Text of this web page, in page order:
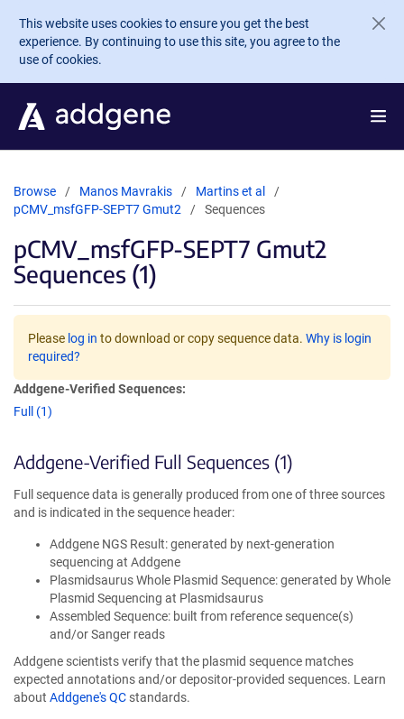
Skip to main content
This website uses cookies to ensure you get the best
experience. By continuing to use this site, you agree to the
use of cookies.
Browse Manos Mavrakis
Martins et al
pCMV_msfGFP-SEPT7 Gmut2
Sequences
pCMV_msfGFP-SEPT7 Gmut2
Sequences (1)
Please log in to download or copy sequence data. Why is login
required?
Addgene-Verified Sequences:
Full (1)
Addgene-Verified Full Sequences (1)
Full sequence data is generally produced from one of three sources
and is indicated in the sequence header:
Addgene NGS Result: generated by next-generation
sequencing at Addgene
Plasmidsaurus Whole Plasmid Sequence: generated by Whole
Plasmid Sequencing at Plasmidsaurus
Assembled Sequence: built from reference sequence(s)
and/or Sanger reads
Addgene scientists verify that the plasmid sequence matches
expected annotations and/or depositor-provided sequences. Learn
about Addgene's QC standards.